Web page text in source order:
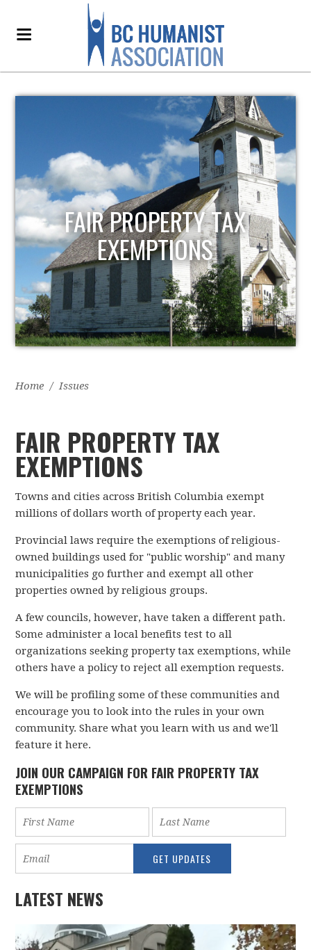
FAIR PROPERTY TAX
EXEMPTIONS
Home / Issues
FAIR PROPERTY TAX
EXEMPTIONS
Towns and cities across British Columbia exempt
millions of dollars worth of property each year.
Provincial laws require the exemptions of religious-
owned buildings used for "public worship" and many
municipalities go further and exempt all other
properties owned by religious groups.
A few councils, however, have taken a different path.
Some administer a local benefits test to all
organizations seeking property tax exemptions, while
others have a policy to reject all exemption requests.
We will be profiling some of these communities and
encourage you to look into the rules in your own
community. Share what you learn with us and we'll
feature it here.
JOIN OUR CAMPAIGN FOR FAIR PROPERTY TAX
EXEMPTIONS
LATEST NEWS